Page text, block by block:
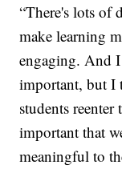
“There's lots of
make learning
engaging. And
important, but I
students
important that
meaningful to